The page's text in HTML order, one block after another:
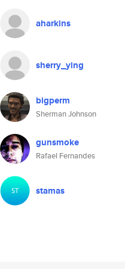
aharkins
sherry_ying
bigperm
Sherman Johnson
gunsmoke
Rafael Fernandes
stamas